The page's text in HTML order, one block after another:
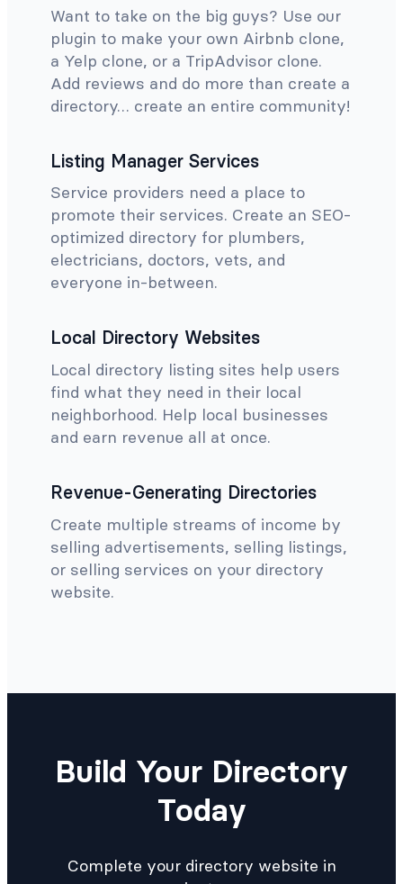
Want to take on the big guys? Use our
plugin to make your own Airbnb clone,
a Yelp clone, or a TripAdvisor clone.
Add reviews and do more than create a
directory… create an entire community!
Listing Manager Services
Service providers need a place to
promote their services. Create an SEO-
optimized directory for plumbers,
electricians, doctors, vets, and
everyone in-between.
Local Directory Websites
Local directory listing sites help users
find what they need in their local
neighborhood. Help local businesses
and earn revenue all at once.
Revenue-Generating Directories
Create multiple streams of income by
selling advertisements, selling listings,
or selling services on your directory
website.
Build Your Directory
Today
Complete your directory website in